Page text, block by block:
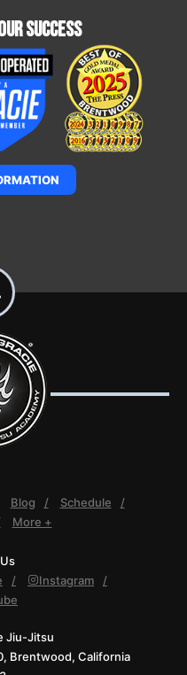
Success
Blog
Schedule
More +
Instagram
Jiu-Jitsu
Brentwood, California